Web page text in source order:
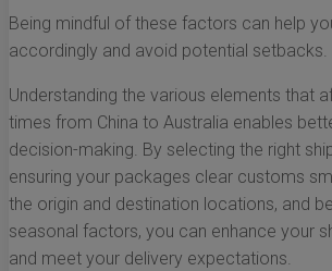
Being mindful of these factors can help
accordingly and avoid potential setbacks.
Understanding the various elements that
times from China to Australia enables
decision-making. By selecting the right
ensuring your packages clear customs
the origin and destination locations, and
seasonal factors, you can enhance your
and meet your delivery expectations.